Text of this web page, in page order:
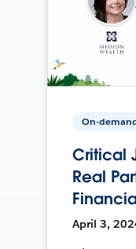
On-
Critical
Real
April 3,